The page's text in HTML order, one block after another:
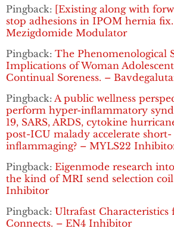
Pingback: [Existing along with
stop adhesions in IPOM hernia
Mezigdomide Modulator
Pingback: The Phenomenological
Implications of Woman
Continual Soreness. –
Pingback: A public wellness
perform hyper-inflammatory
19, SARS, ARDS, cytokine
post-ICU malady accelerate
inflammaging? – MYLS22
Pingback: Eigenmode research
the kind of MRI send selection
Inhibitor
Pingback: Ultrafast
Connects. – EN4 Inhibitor